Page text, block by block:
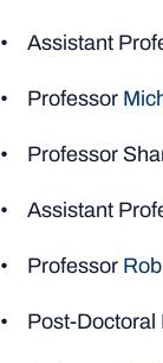
• Assistant
• Professor
• Professor
• Assistant
• Professor
• Post-Doctoral